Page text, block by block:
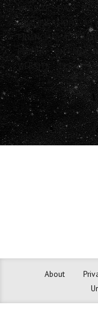
WEBSITE, EVEN IF
QUALIFICATIONS. AS
FINANCIAL,
RELYING ON ANY
WEBSITE.
About